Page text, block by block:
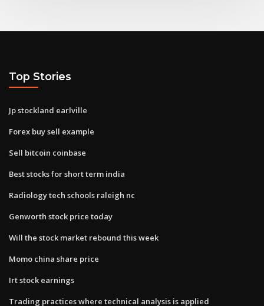
Top Stories
Jp stockland earlville
Forex buy sell example
Sell bitcoin coinbase
Best stocks for short term india
Radiology tech schools raleigh nc
Genworth stock price today
Will the stock market rebound this week
Momo china share price
Irt stock earnings
Trading practices where technical analysis is applied